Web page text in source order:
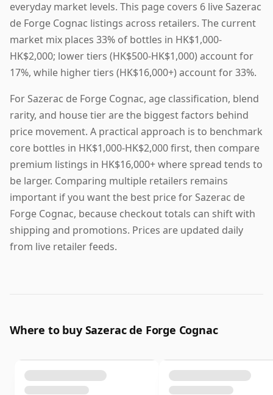
everyday market levels. This page covers 6 live Sazerac
de Forge Cognac listings across retailers. The current
market mix places 33% of bottles in HK$1,000-
HK$2,000; lower tiers (HK$500-HK$1,000) account for
17%, while higher tiers (HK$16,000+) account for 33%.
For Sazerac de Forge Cognac, age classification, blend
rarity, and house tier are the biggest factors behind
price movement. A practical approach is to benchmark
core bottles in HK$1,000-HK$2,000 first, then compare
premium listings in HK$16,000+ where spread tends to
be larger. Comparing multiple retailers remains
important if you want the best price for Sazerac de
Forge Cognac, because checkout totals can shift with
shipping and promotions. Prices are updated daily
from live retailer feeds.
Where to buy Sazerac de Forge Cognac